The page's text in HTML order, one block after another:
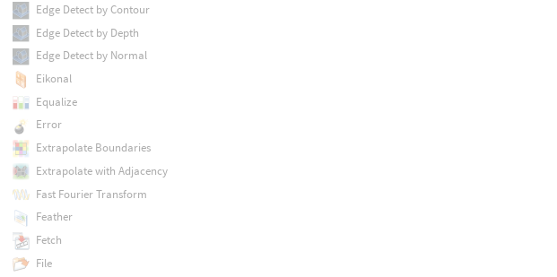
Edge Detect by Contour
Edge Detect by Depth
Edge Detect by Normal
Eikonal
Equalize
Error
Extrapolate Boundaries
Extrapolate with Adjacency
Fast Fourier Transform
Feather
Fetch
File